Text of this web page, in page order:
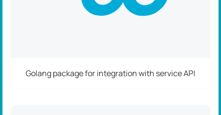
Golang package for integration with service API